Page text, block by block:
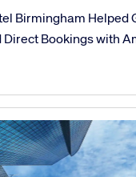
Birmingham Helped
Direct Bookings with